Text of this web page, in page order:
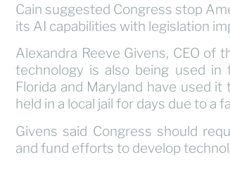
Cain suggested Congress stop
its AI capabilities with legislation
Alexandra Reeve Givens, CEO of
technology is also being used
Florida and Maryland have used
held in a local jail for days due to a
Givens said Congress should
and fund efforts to develop